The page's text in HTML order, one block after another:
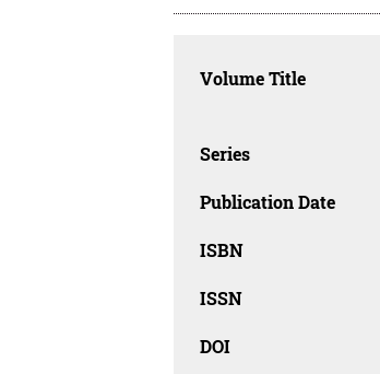
Volume Title
Series
Publication Date
ISBN
ISSN
DOI